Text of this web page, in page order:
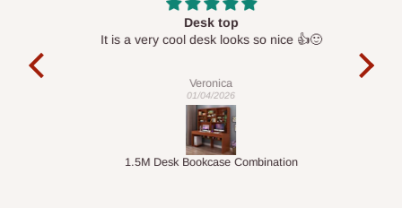
Desk top
It is a very cool desk looks so nice 👍🙂
Veronica
01/04/2026
1.5M Desk Bookcase Combination